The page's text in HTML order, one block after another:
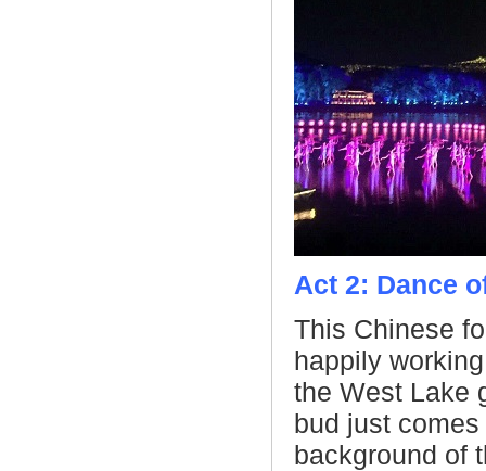
Act 2: Dance
This Chinese
happily
the West Lake
bud just
background of